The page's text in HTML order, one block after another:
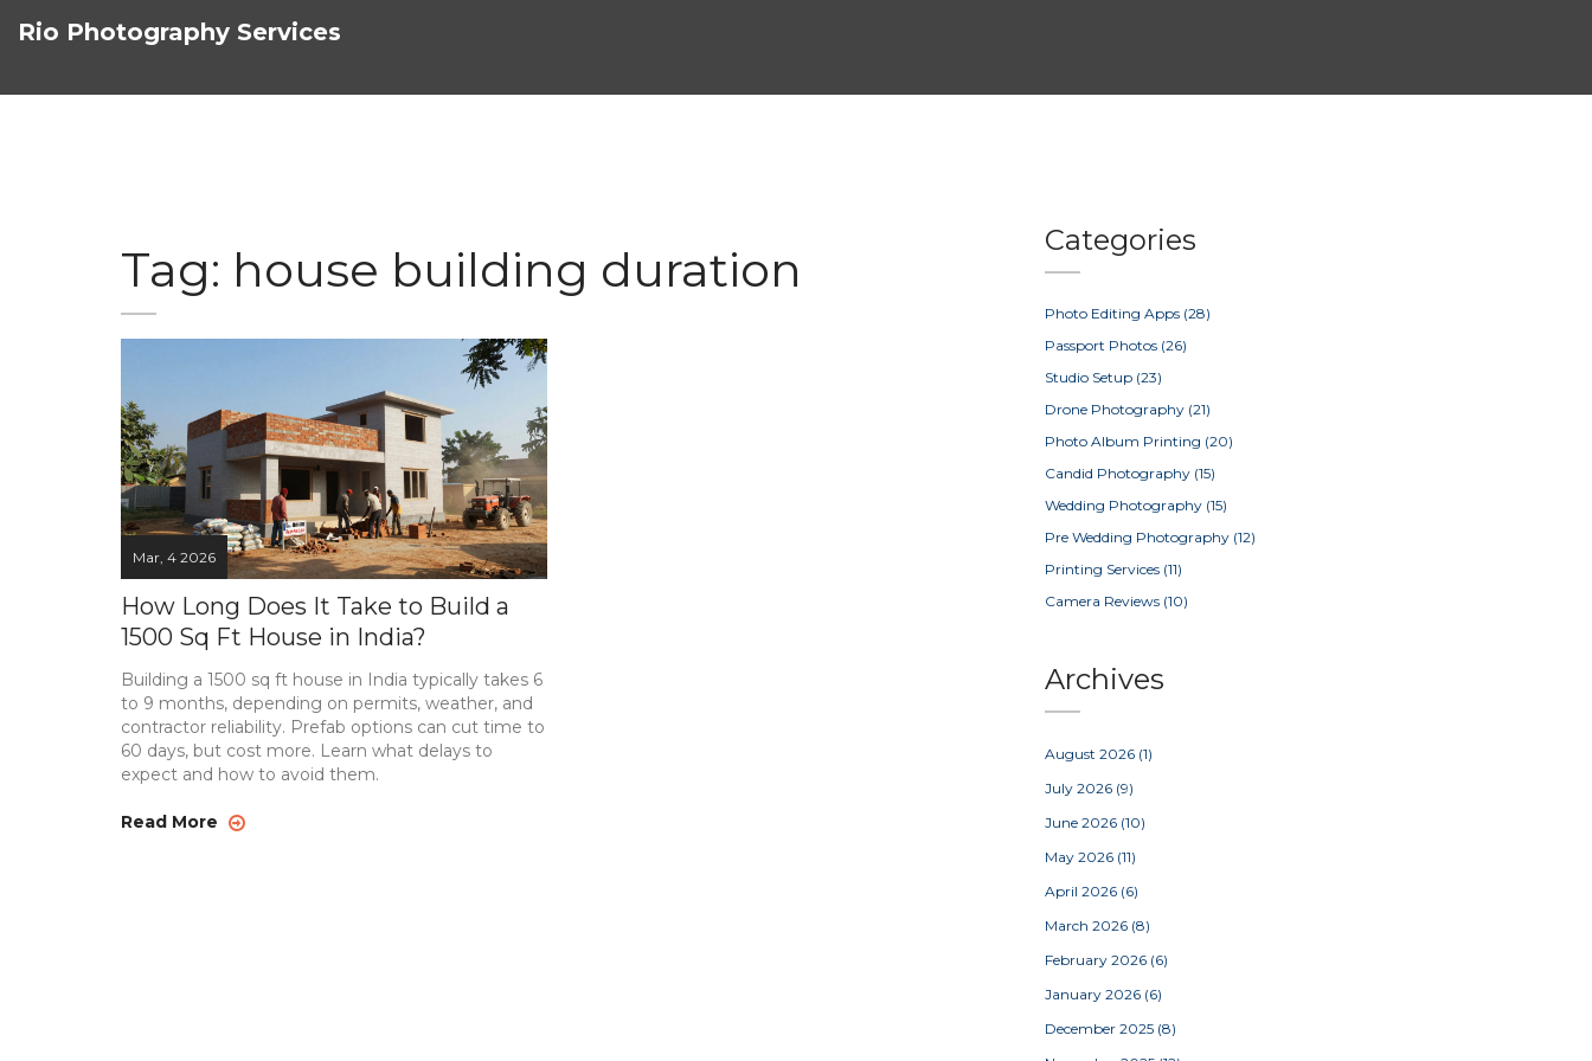
Rio Photography Services
Tag: house building duration
Mar, 4 2026
How Long Does It Take to Build a
1500 Sq Ft House in India?
Building a 1500 sq ft house in India typically takes 6
to 9 months, depending on permits, weather, and
contractor reliability. Prefab options can cut time to
60 days, but cost more. Learn what delays to
expect and how to avoid them.
Read More
Categories
Photo Editing Apps (28)
Passport Photos (26)
Studio Setup (23)
Drone Photography (21)
Photo Album Printing (20)
Candid Photography (15)
Wedding Photography (15)
Pre Wedding Photography (12)
Printing Services (11)
Camera Reviews (10)
Archives
August 2026 (1)
July 2026 (9)
June 2026 (10)
May 2026 (11)
April 2026 (6)
March 2026 (8)
February 2026 (6)
January 2026 (6)
December 2025 (8)